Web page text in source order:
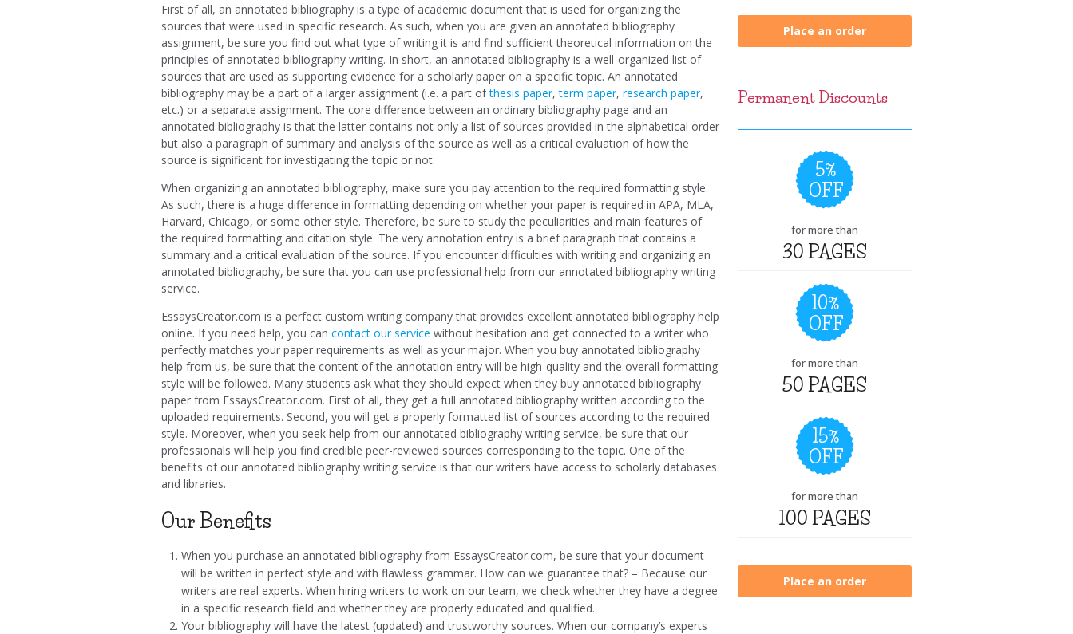
Number of pages Currency
First of all, an annotated bibliography is a type of academic document that is used for organizing the
sources that were used in specific research. As such, when you are given an annotated bibliography
assignment, be sure you find out what type of writing it is and find sufficient theoretical information on the
principles of annotated bibliography writing. In short, an annotated bibliography is a well-organized list of
sources that are used as supporting evidence for a scholarly paper on a specific topic. An annotated
bibliography may be a part of a larger assignment (i.e. a part ofthesis paper,term paper, research paper,
etc.) or a separate assignment. The core difference between an ordinary bibliography page and an
annotated bibliography is that the latter contains not only a list of sources provided in the alphabetical order
but also a paragraph of summary and analysis of the source as well as a critical evaluation of how the
source is significant for investigating the topic or not.
When organizing an annotated bibliography, make sure you pay attention to the required formatting style.
As such, there is a huge difference in formatting depending on whether your paper is required in APA, MLA,
Harvard, Chicago, or some other style. Therefore, be sure to study the peculiarities and main features of
the required formatting and citation style. The very annotation entry is a brief paragraph that contains a
summary and a critical evaluation of the source. If you encounter difficulties with writing and organizing an
annotated bibliography, be sure that you can use professional help from our annotated bibliography writing
service.
EssaysCreator.com is a perfect custom writing company that provides excellent annotated bibliography help
online. If you need help, you can contact our service without hesitation and get connected to a writer who
perfectly matches your paper requirements as well as your major. When you buy annotated bibliography
help from us, be sure that the content of the annotation entry will be high-quality and the overall formatting
style will be followed. Many students ask what they should expect when they buy annotated bibliography
paper from EssaysCreator.com. First of all, they get a full annotated bibliography written according to the
uploaded requirements. Second, you will get a properly formatted list of sources according to the required
style. Moreover, when you seek help from our annotated bibliography writing service, be sure that our
professionals will help you find credible peer-reviewed sources corresponding to the topic. One of the
benefits of our annotated bibliography writing service is that our writers have access to scholarly databases
and libraries.
Our Benefits
When you purchase an annotated bibliography from EssaysCreator.com, be sure that your document
will be written in perfect style and with flawless grammar. How can we guarantee that? – Because our
writers are real experts. When hiring writers to work on our team, we check whether they have a degree
in a specific research field and whether they are properly educated and qualified.
Your bibliography will have the latest (updated) and trustworthy sources. When our company’s experts
Place an order
Permanent Discounts
5%
OFF
for more than
30 PAGES
10%
OFF
for more than
50 PAGES
15%
OFF
for more than
100 PAGES
Place an order